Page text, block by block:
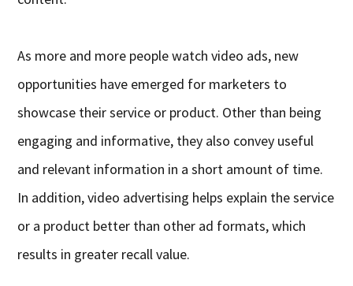
As more and more people watch video ads, new
opportunities have emerged for marketers to
showcase their service or product. Other than being
engaging and informative, they also convey useful
and relevant information in a short amount of time.
In addition, video advertising helps explain the service
or a product better than other ad formats, which
results in greater recall value.